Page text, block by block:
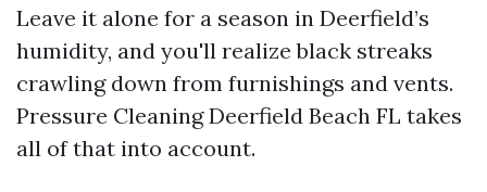
Leave it alone for a season in Deerfield’s
humidity, and you'll realize black streaks
crawling down from furnishings and vents.
Pressure Cleaning Deerfield Beach FL takes
all of that into account.